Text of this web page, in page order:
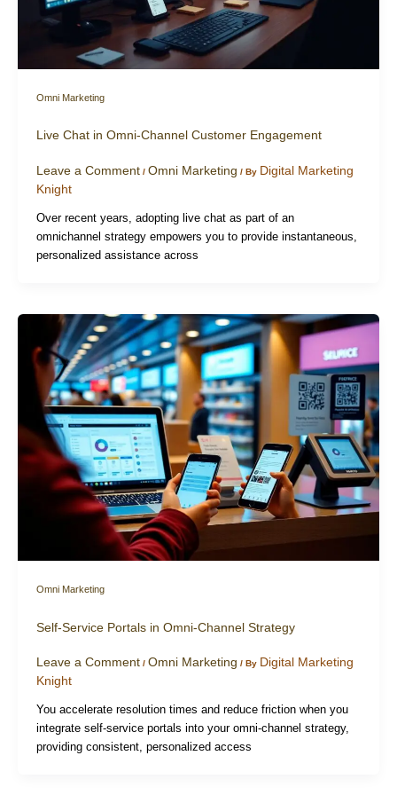
Omni Marketing
Live Chat in Omni-Channel Customer Engagement
Leave a Comment / Omni Marketing / By Digital Marketing
Knight
Over recent years, adopting live chat as part of an
omnichannel strategy empowers you to provide instantaneous,
personalized assistance across
Omni Marketing
Self-Service Portals in Omni-Channel Strategy
Leave a Comment / Omni Marketing / By Digital Marketing
Knight
You accelerate resolution times and reduce friction when you
integrate self-service portals into your omni-channel strategy,
providing consistent, personalized access